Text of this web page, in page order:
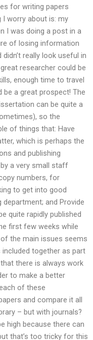
for writing papers
I worry about is: my
I was doing a post in a
of losing information
really look useful in
researcher could be
enough time to travel
be a great prospect! The
can be quite a
so the
of things that: Have
which is perhaps the
and publishing
a very small staff
numbers, for
to get into good
and Provide
quite rapidly published
first few weeks while
the main issues seems
together as part
there is always work
to make a better
of these
and compare it all
– but with journals?
high because there can
that’s too tricky for this